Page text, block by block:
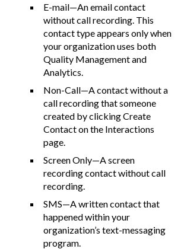
E-mail—An email contact
without call recording. This
contact type appears only when
your organization uses both
Quality Management and
Analytics.
Non-Call—A contact without a
call recording that someone
created by clicking Create
Contact on the Interactions
page.
Screen Only—A screen
recording contact without call
recording.
SMS—A written contact that
happened within your
organization’s text-messaging
program.